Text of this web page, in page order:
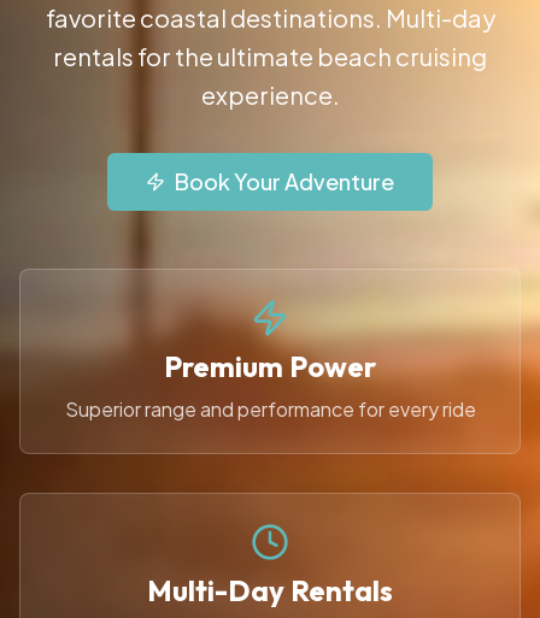
favorite coastal destinations. Multi-day
rentals for the ultimate beach cruising
experience.
Book Your Adventure
Premium Power
Superior range and performance for every ride
Multi-Day Rentals